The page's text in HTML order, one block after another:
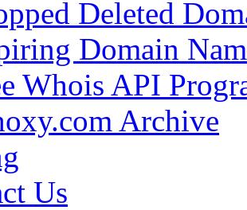
Deleted
Domain
Whois API
Archive
Us